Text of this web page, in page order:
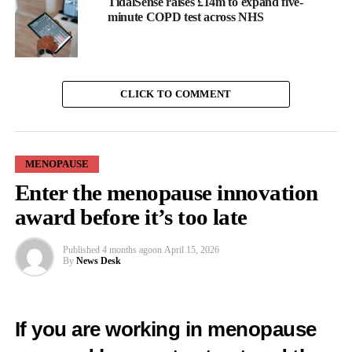
symptoms.
minute COPD test across NHS
CLICK TO COMMENT
MENOPAUSE
Enter the menopause innovation
award before it’s too late
Published 4 months agoon April 15, 2026
By News Desk
If you are working in menopause